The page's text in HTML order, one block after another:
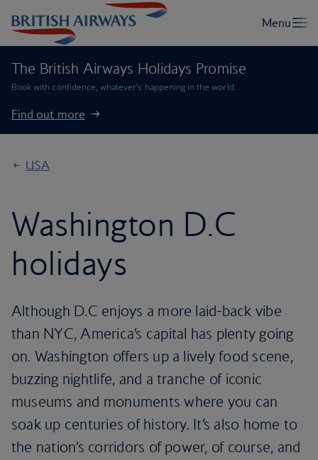
The British Airways Holidays Promise
Book with confidence, whatever’s happening in the world.
Find out more
USA
Washington D.C
holidays
Although D.C enjoys a more laid-back vibe
than NYC, America’s capital has plenty going
on. Washington offers up a lively food scene,
buzzing nightlife, and a tranche of iconic
museums and monuments where you can
soak up centuries of history. It’s also home to
the nation’s corridors of power, of course, and